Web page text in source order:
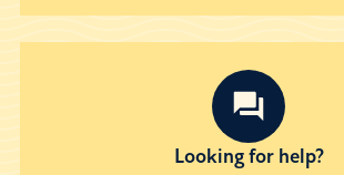
Looking for help?